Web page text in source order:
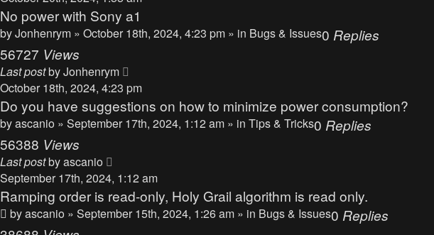
No power with Sony a1
byJonhenrym » October 18th, 2024, 4:23 pm » in Bugs & Issues0 Replies
56727 Views
Last postbyJonhenrym
October 18th, 2024, 4:23 pm
Do you have suggestions on how to minimize power consumption?
byascanio » September 17th, 2024, 1:12 am » in Tips & Tricks0 Replies
56388 Views
Last postbyascanio
September 17th, 2024, 1:12 am
Ramping order is read-only, Holy Grail algorithm is read only.
byascanio » September 15th, 2024, 1:26 am » in Bugs & Issues0 Replies